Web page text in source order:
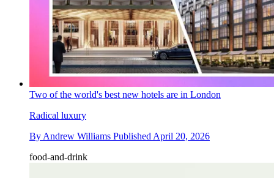
Two of the world's best new hotels are in London
Radical luxury
By Andrew Williams Published April 20, 2026
food-and-drink